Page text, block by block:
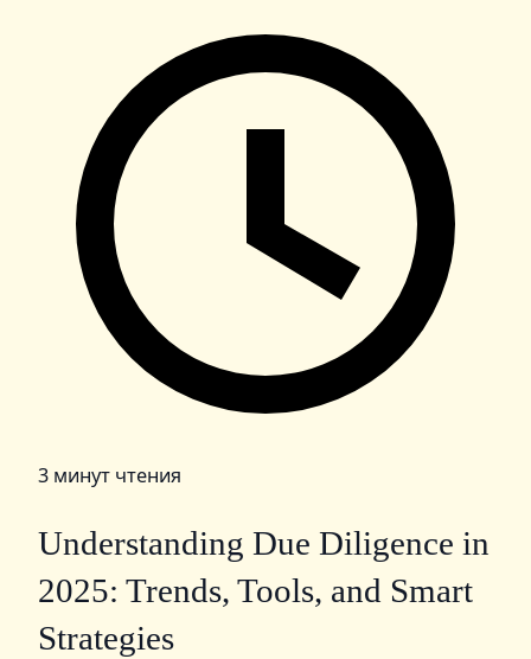
3 минут чтения
Understanding Due Diligence in
2025: Trends, Tools, and Smart
Strategies